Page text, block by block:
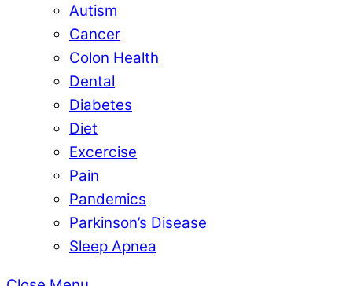
Autism
Cancer
Colon Health
Dental
Diabetes
Diet
Excercise
Pain
Pandemics
Parkinson’s Disease
Sleep Apnea